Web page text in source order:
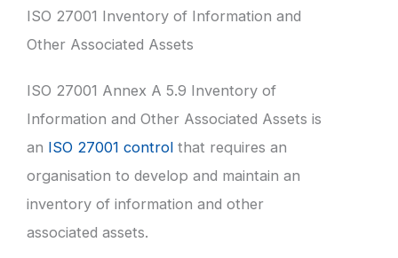
ISO 27001 Inventory of Information and
Other Associated Assets
ISO 27001 Annex A 5.9 Inventory of
Information and Other Associated Assets is
an ISO 27001 control that requires an
organisation to develop and maintain an
inventory of information and other
associated assets.